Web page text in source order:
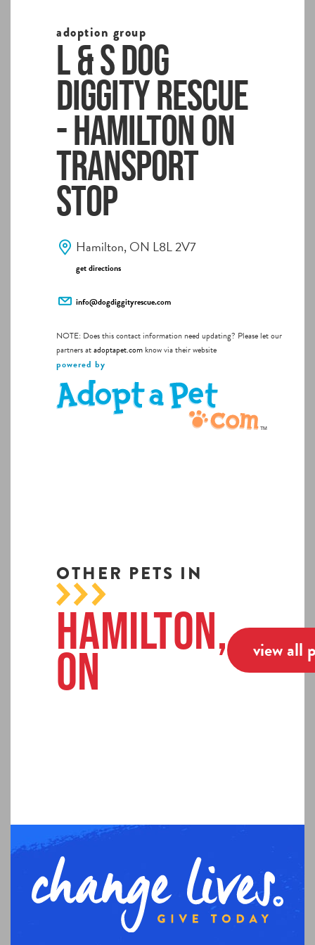
adoption group
L & S Dog
Diggity Rescue
- Hamilton ON
Transport
Stop
Hamilton, ON L8L 2V7
get directions
info@dogdiggityrescue.com
NOTE: Does this contact information need updating? Please let our
partners atadoptapet.comknow via their website
powered by
OTHER PETS IN
Hamilton,
ON view all